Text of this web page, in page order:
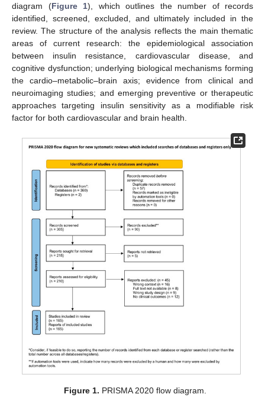
diagram (Figure 1), which outlines the number of records
identified, screened, excluded, and ultimately included in the
review. The structure of the analysis reflects the main thematic
areas of current research: the epidemiological association
between insulin resistance, cardiovascular disease, and
cognitive dysfunction; underlying biological mechanisms forming
the cardio–metabolic–brain axis; evidence from clinical and
neuroimaging studies; and emerging preventive or therapeutic
approaches targeting insulin sensitivity as a modifiable risk
factor for both cardiovascular and brain health.
Figure 1. PRISMA 2020 flow diagram.